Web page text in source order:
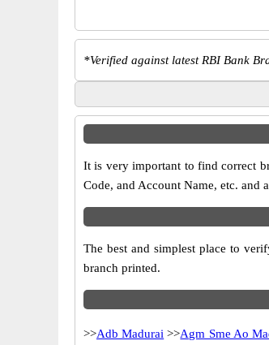
*Verified against latest RBI Bank
It is very important to find correct
Code, and Account Name, etc. and
The best and simplest place to
branch printed.
>>Adb Madurai >>Agm Sme Ao